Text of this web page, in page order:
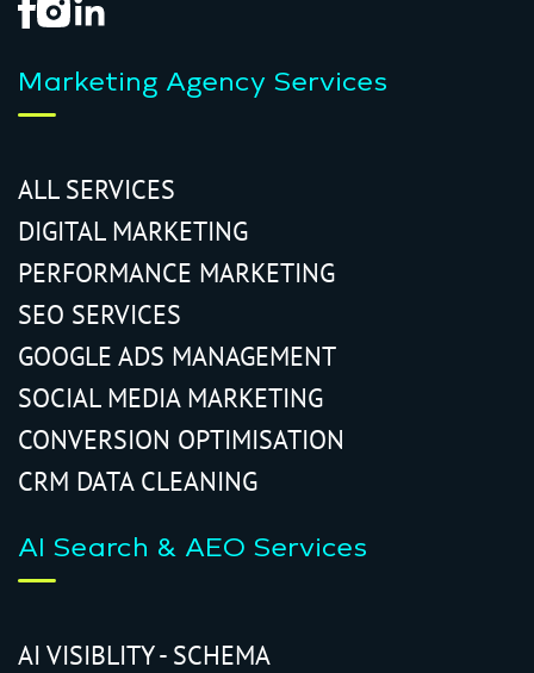
Marketing Agency Services
ALL SERVICES
DIGITAL MARKETING
PERFORMANCE MARKETING
SEO SERVICES
GOOGLE ADS MANAGEMENT
SOCIAL MEDIA MARKETING
CONVERSION OPTIMISATION
CRM DATA CLEANING
AI Search & AEO Services
AI VISIBLITY - SCHEMA